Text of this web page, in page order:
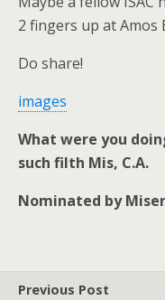
2 fingers up at Amos
Do share!
images
What were you
such filth Mis, C.A.
Nominated by
Previous Post